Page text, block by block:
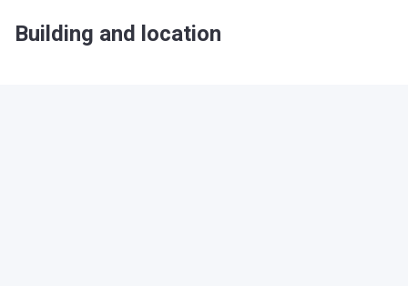
Building and location